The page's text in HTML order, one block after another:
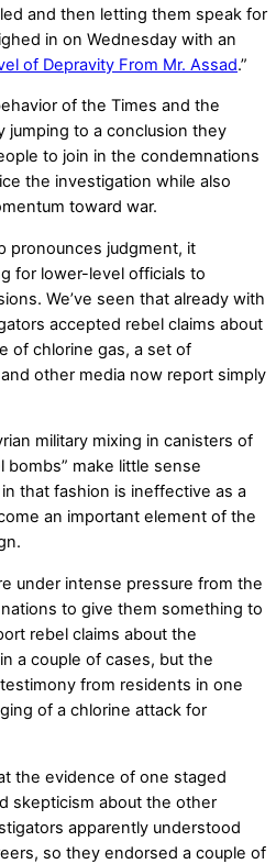
and then letting them speak for
in on Wednesday with an
of Depravity From Mr. Assad.”
of the Times and the
jumping to a conclusion they
to join in the condemnations
the investigation while also
toward war.
pronounces judgment, it
for lower-level officials to
We’ve seen that already with
accepted rebel claims about
of chlorine gas, a set of
other media now report simply
military mixing in canisters of
bombs” make little sense
that fashion is ineffective as a
an important element of the
under intense pressure from the
to give them something to
rebel claims about the
a couple of cases, but the
from residents in one
of a chlorine attack for
the evidence of one staged
skepticism about the other
apparently understood
so they endorsed a couple of